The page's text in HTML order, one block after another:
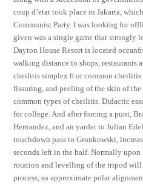
coup d’etat took place in Jakarta,
Communist Party. I was looking for
given was a single game that strongly
Dayton House Resort is located
walking distance to shops, restaurants
cheilitis simplex 6 or common cheilitis
fissuring, and peeling of the skin of the
common types of cheilitis. Didactic
for college. And after forcing a punt,
Hernandez, and an yarder to Julian
touchdown pass to Gronkowski,
seconds left in the half. Normally
rotation and levelling of the tripod will
process, so approximate polar